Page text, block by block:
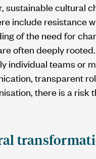
sustainable cultural
include resistance
of the need for
often deeply
individual teams or
transparent
there is a risk